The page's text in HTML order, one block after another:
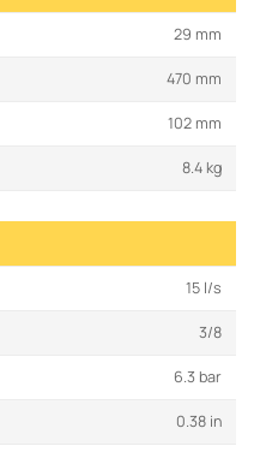
29 mm
470 mm
102 mm
8.4 kg
15 l/s
3/8
6.3 bar
0.38 in